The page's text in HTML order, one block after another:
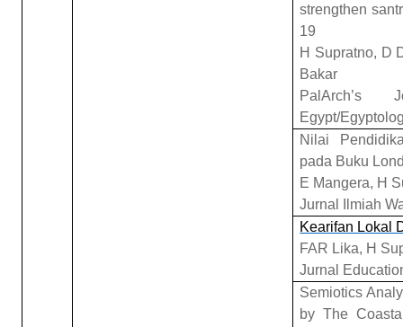
strengthen
19
H Supratno, D
Bakar
PalArch’s
Egypt/
Nilai
pada Buku
E Mangera, H
Jurnal Ilmiah
Kearifan Lokal
FAR Lika, H
Jurnal
Semiotics
by The